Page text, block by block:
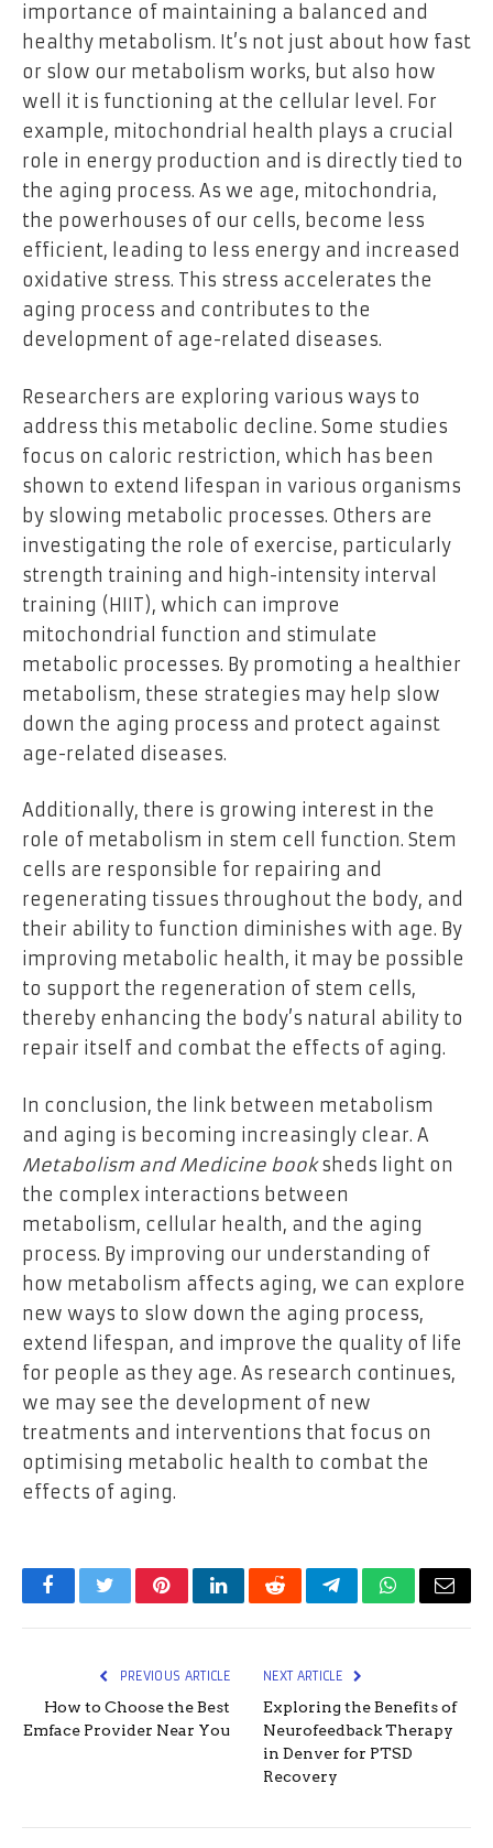
importance of maintaining a balanced and
healthy metabolism. It’s not just about how fast
or slow our metabolism works, but also how
well it is functioning at the cellular level. For
example, mitochondrial health plays a crucial
role in energy production and is directly tied to
the aging process. As we age, mitochondria,
the powerhouses of our cells, become less
efficient, leading to less energy and increased
oxidative stress. This stress accelerates the
aging process and contributes to the
development of age-related diseases.
Researchers are exploring various ways to
address this metabolic decline. Some studies
focus on caloric restriction, which has been
shown to extend lifespan in various organisms
by slowing metabolic processes. Others are
investigating the role of exercise, particularly
strength training and high-intensity interval
training (HIIT), which can improve
mitochondrial function and stimulate
metabolic processes. By promoting a healthier
metabolism, these strategies may help slow
down the aging process and protect against
age-related diseases.
Additionally, there is growing interest in the
role of metabolism in stem cell function. Stem
cells are responsible for repairing and
regenerating tissues throughout the body, and
their ability to function diminishes with age. By
improving metabolic health, it may be possible
to support the regeneration of stem cells,
thereby enhancing the body’s natural ability to
repair itself and combat the effects of aging.
In conclusion, the link between metabolism
and aging is becoming increasingly clear. A
Metabolism and Medicine booksheds light on
the complex interactions between
metabolism, cellular health, and the aging
process. By improving our understanding of
how metabolism affects aging, we can explore
new ways to slow down the aging process,
extend lifespan, and improve the quality of life
for people as they age. As research continues,
we may see the development of new
treatments and interventions that focus on
optimising metabolic health to combat the
effects of aging.
FacebookTwitterPinterestLinkedInRedditTelegramWhatsApp
Email
PREVIOUS ARTICLE
How to Choose the Best
Emface Provider Near You
NEXT ARTICLE
Exploring the Benefits of
Neurofeedback Therapy
in Denver for PTSD
Recovery